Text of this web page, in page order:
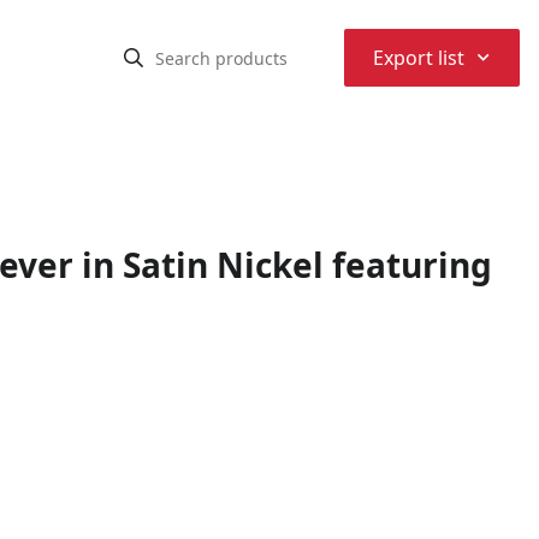
Export list ⌃
in Satin Nickel featuring